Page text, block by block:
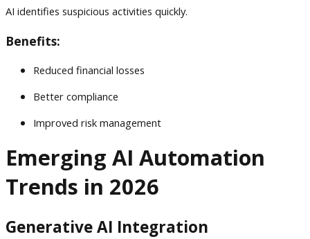
AI identifies suspicious activities quickly.
Benefits:
Reduced financial losses
Better compliance
Improved risk management
Emerging AI Automation
Trends in 2026
Generative AI Integration